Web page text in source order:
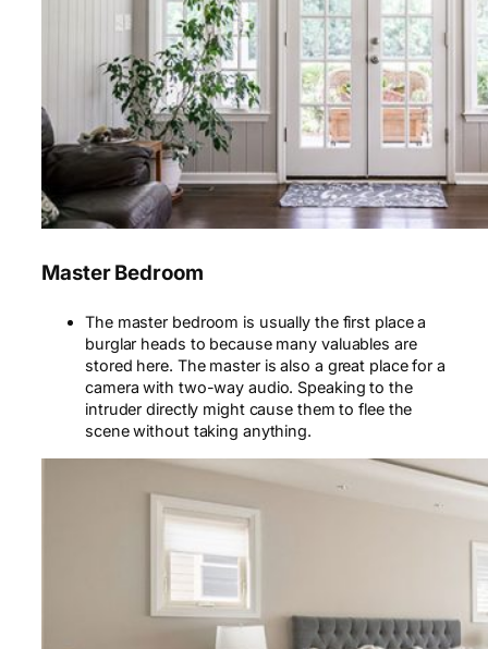
Master Bedroom
The master bedroom is usually the first place a
burglar heads to because many valuables are
stored here. The masteris also a great place for a
camera with two-way audio. Speaking to the
intruder directly might cause them to flee the
scene without taking anything.